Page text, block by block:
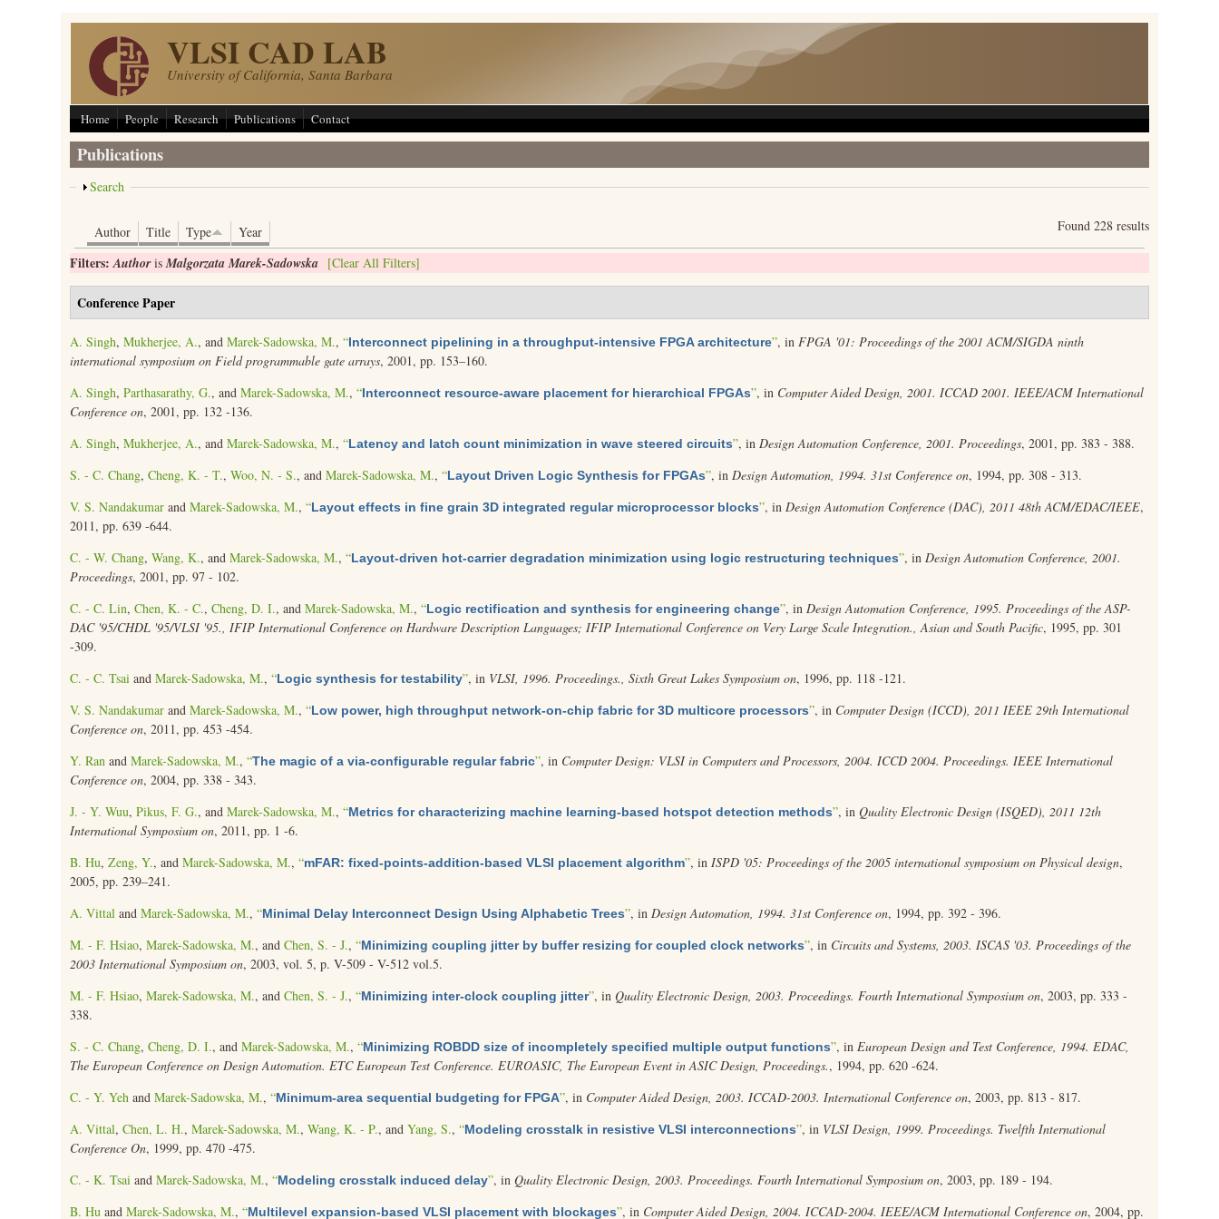
Skip to main content
VLSI CAD LAB
University of California, Santa Barbara
Home People Research Publications Contact
Publications
Show
Search
Found 228 results
Author Title Type Year
Filters:AuthorisMalgorzata Marek-Sadowska [Clear All Filters]
Conference Paper
A. Singh,Mukherjee, A., andMarek-Sadowska, M.,“Interconnect pipelining in a throughput-intensive FPGA architecture”, inFPGA '01: Proceedings of the 2001 ACM/SIGDA ninth
international symposium on Field programmable gate arrays, 2001, pp. 153–160.
A. Singh,Parthasarathy, G., andMarek-Sadowska, M.,“Interconnect resource-aware placement for hierarchical FPGAs”, in Computer Aided Design, 2001. ICCAD 2001. IEEE/ACM International
Conference on, 2001, pp. 132 -136.
A. Singh,Mukherjee, A., andMarek-Sadowska, M.,“Latency and latch count minimization in wave steered circuits”, inDesign Automation Conference, 2001. Proceedings, 2001, pp. 383 - 388.
S. - C. Chang,Cheng, K. - T.,Woo, N. - S., andMarek-Sadowska, M.,“Layout Driven Logic Synthesis for FPGAs”, inDesign Automation, 1994. 31st Conference on, 1994, pp. 308 - 313.
V. S. Nandakumar andMarek-Sadowska, M.,“Layout effects in fine grain 3D integrated regular microprocessor blocks”, inDesign Automation Conference (DAC), 2011 48th ACM/EDAC/IEEE,
2011, pp. 639 -644.
C. - W. Chang,Wang, K., andMarek-Sadowska, M.,“Layout-driven hot-carrier degradation minimization using logic restructuring techniques”, inDesign Automation Conference, 2001.
Proceedings, 2001, pp. 97 - 102.
C. - C. Lin,Chen, K. - C.,Cheng, D. I., andMarek-Sadowska, M.,“Logic rectification and synthesis for engineering change”, inDesign Automation Conference, 1995. Proceedings of the ASP-
DAC '95/CHDL '95/VLSI '95., IFIP International Conference on Hardware Description Languages; IFIP International Conference on Very Large Scale Integration., Asian and South Pacific, 1995, pp. 301
-309.
C. - C. Tsai andMarek-Sadowska, M.,“Logic synthesis for testability”, in VLSI, 1996. Proceedings., Sixth Great Lakes Symposium on, 1996, pp. 118 -121.
V. S. Nandakumar andMarek-Sadowska, M.,“Low power, high throughput network-on-chip fabric for 3D multicore processors”, in Computer Design (ICCD), 2011 IEEE 29th International
Conference on, 2011, pp. 453 -454.
Y. Ran andMarek-Sadowska, M.,“The magic of a via-configurable regular fabric”, in Computer Design: VLSI in Computers and Processors, 2004. ICCD 2004. Proceedings. IEEE International
Conference on, 2004, pp. 338 - 343.
J. - Y. Wuu,Pikus, F. G., andMarek-Sadowska, M.,“Metrics for characterizing machine learning-based hotspot detection methods”, inQuality Electronic Design (ISQED), 2011 12th
International Symposium on, 2011, pp. 1 -6.
B. Hu,Zeng, Y., andMarek-Sadowska, M.,“mFAR: fixed-points-addition-based VLSI placement algorithm”, inISPD '05: Proceedings of the 2005 international symposium on Physical design,
2005, pp. 239–241.
A. Vittal andMarek-Sadowska, M.,“Minimal Delay Interconnect Design Using Alphabetic Trees”, inDesign Automation, 1994. 31st Conference on, 1994, pp. 392 - 396.
M. - F. Hsiao,Marek-Sadowska, M., andChen, S. - J.,“Minimizing coupling jitter by buffer resizing for coupled clock networks”, in Circuits and Systems, 2003. ISCAS '03. Proceedings of the
2003 International Symposium on, 2003, vol. 5, p. V-509 - V-512 vol.5.
M. - F. Hsiao,Marek-Sadowska, M., andChen, S. - J.,“Minimizing inter-clock coupling jitter”, inQuality Electronic Design, 2003. Proceedings. Fourth International Symposium on, 2003, pp. 333 -
338.
S. - C. Chang,Cheng, D. I., andMarek-Sadowska, M.,“Minimizing ROBDD size of incompletely specified multiple output functions”, inEuropean Design and Test Conference, 1994. EDAC,
The European Conference on Design Automation. ETC European Test Conference. EUROASIC, The European Event in ASIC Design, Proceedings., 1994, pp. 620 -624.
C. - Y. Yeh andMarek-Sadowska, M.,“Minimum-area sequential budgeting for FPGA”, in Computer Aided Design, 2003. ICCAD-2003. International Conference on, 2003, pp. 813 - 817.
A. Vittal,Chen, L. H.,Marek-Sadowska, M.,Wang, K. - P., andYang, S.,“Modeling crosstalk in resistive VLSI interconnections”, in VLSI Design, 1999. Proceedings. Twelfth International
Conference On, 1999, pp. 470 -475.
C. - K. Tsai andMarek-Sadowska, M.,“Modeling crosstalk induced delay”, inQuality Electronic Design, 2003. Proceedings. Fourth International Symposium on, 2003, pp. 189 - 194.
B. Hu andMarek-Sadowska, M.,“Multilevel expansion-based VLSI placement with blockages”, in Computer Aided Design, 2004. ICCAD-2004. IEEE/ACM International Conference on, 2004, pp.